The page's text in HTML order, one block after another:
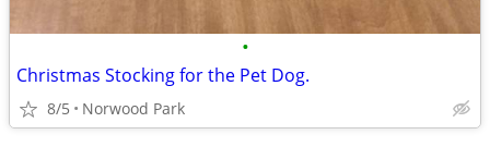
•
Christmas Stocking for the Pet Dog.
8/5 Norwood Park